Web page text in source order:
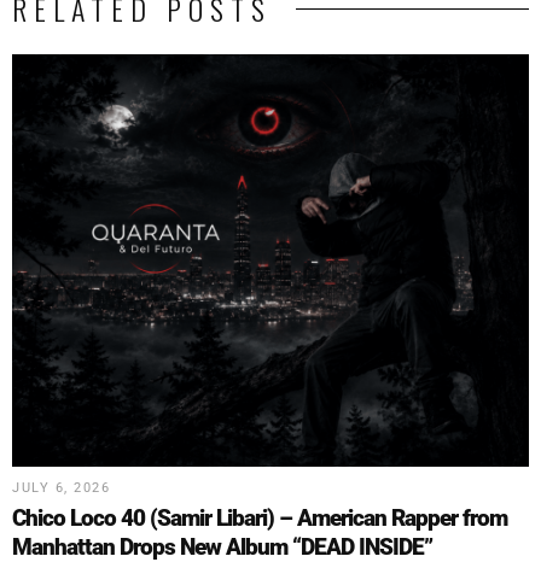
JULY 6, 2026
Chico Loco 40 (Samir Libari) – American Rapper from
Manhattan Drops New Album “DEAD INSIDE”